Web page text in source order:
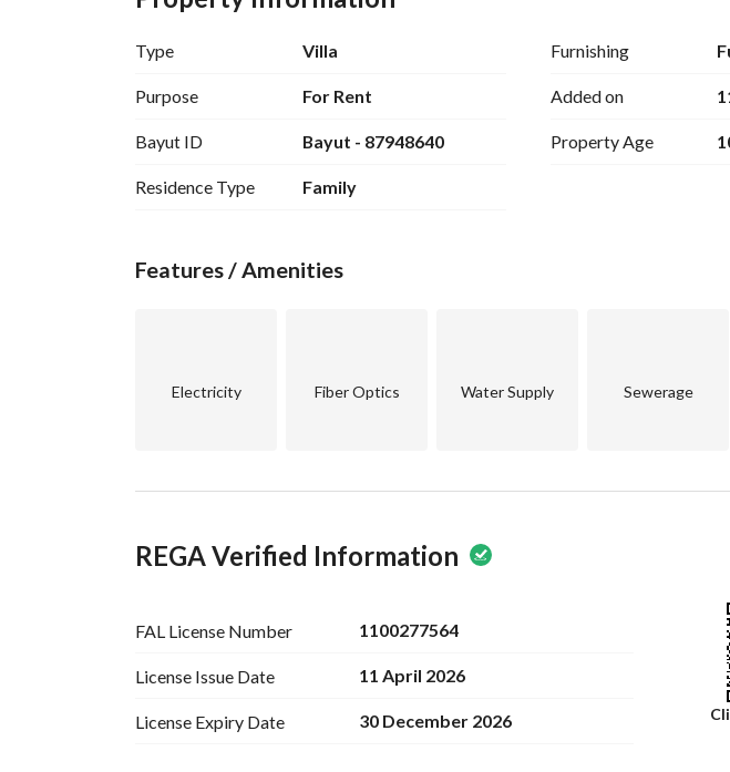
- Location: Al Olaya
**Additional Information:**
- The villa is situated in a tranquil neighborhood, ensuring privacy and peace.
retreat to return to.
Type Villa
Purpose For Rent
Bayut ID Bayut - 87948640
Residence Type Family
Furnishing
Added on
Property Age
Features / Amenities
Electricity Fiber Optics Water Supply Sewerage
REGA Verified Information
FAL License Number 1100277564
License Issue Date 11 April 2026
License Expiry Date 30 December 2026